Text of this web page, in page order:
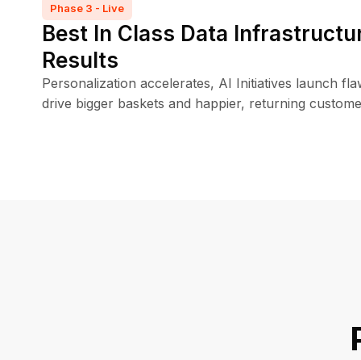
Phase 3 - Live
Best In Class Data
Results
Personalization accelerates, AI Initiatives launch
drive bigger baskets and happier, returning